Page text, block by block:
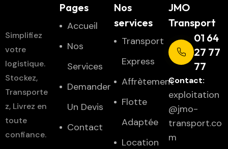
Transport
Simplifiez
votre
logistique.
Stockez,
Transporte
z, Livrez en
toute
confiance.
Pages
Accueil
Nos
Services
Demander
Un Devis
Contact
Nos
services
Transport
Express
Affrètement
Flotte
Adaptée
Location
JMO
Transport
01 64
27 77
77
Contact:
exploitation
@jmo-
transport.co
m